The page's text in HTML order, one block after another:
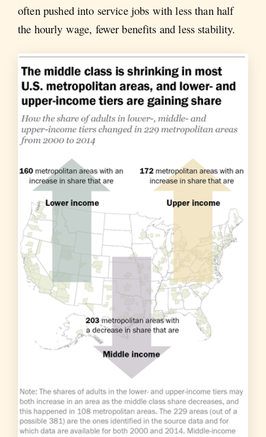
often pushed into service jobs with less than half
the hourly wage, fewer benefits and less stability.